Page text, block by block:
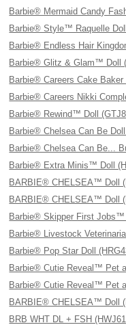
Barbie® Mermaid Candy
Barbie® Style™ Raquelle
Barbie® Endless Hair
Barbie® Glitz & Glam™ Doll
Barbie® Careers Cake Baker
Barbie® Careers Nikki
Barbie® Rewind™ Doll
Barbie® Chelsea Can Be
Barbie® Chelsea Can Be...
Barbie® Extra Minis™ Doll
BARBIE® CHELSEA™ Doll
BARBIE® CHELSEA™ Doll
Barbie® Skipper First Jobs™
Barbie® Livestock
Barbie® Pop Star Doll
Barbie® Cutie Reveal™ Pet
Barbie® Cutie Reveal™ Pet
BARBIE® CHELSEA™ Doll
BRB WHT DL + FSH